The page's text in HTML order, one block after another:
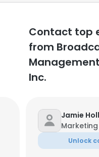
Contact top
from
Inc.
Jamie
Unlock